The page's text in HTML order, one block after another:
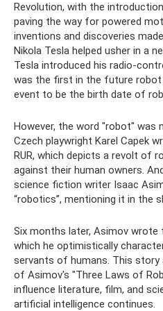
Revolution, with the
paving the way for powered
inventions and discoveries
Nikola Tesla helped usher in a
Tesla introduced his radio-
was the first in the future robot
event to be the birth date of
However, the word "robot" was
Czech playwright Karel Capek
RUR, which depicts a revolt of
against their human owners.
science fiction writer Isaac
“robotics”, mentioning it in the
Six months later, Asimov wrote
which he optimistically
servants of humans. This
of Asimov's "Three Laws of
influence literature, film, and
artificial intelligence continues.